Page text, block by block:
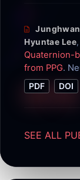
Hyuntae Lee,
Quaternion-
from PPG.
PDF DOI
SEE ALL